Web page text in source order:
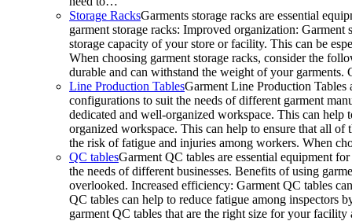
Storage RacksGarments storage racks are essential
garment storage racks: Improved organization:
storage capacity of your store or facility. This can be
When choosing garment storage racks, consider the
durable and can withstand the weight of your
Line Production TablesGarment Line Production Tables
configurations to suit the needs of different garment
dedicated and well-organized workspace. This can
organized workspace. This can help to ensure that all of
the risk of fatigue and injuries among workers. When
QC tablesGarment QC tables are essential equipment
the needs of different businesses. Benefits of using
overlooked. Increased efficiency: Garment QC tables
QC tables can help to reduce fatigue among inspectors
garment QC tables that are the right size for your